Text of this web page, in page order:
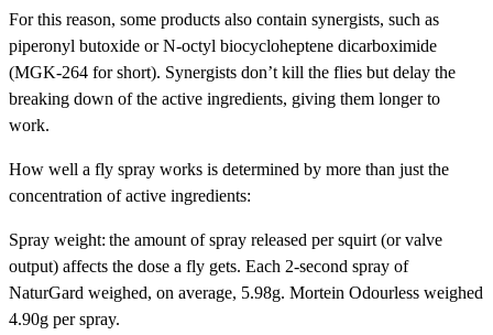
For this reason, some products also contain synergists, such as
piperonyl butoxide or N-octyl biocycloheptene dicarboximide
(MGK-264 for short). Synergists don’t kill the flies but delay the
breaking down of the active ingredients, giving them longer to
work.
How well a fly spray works is determined by more than just the
concentration of active ingredients:
Spray weight: the amount of spray released per squirt (or valve
output) affects the dose a fly gets. Each 2-second spray of
NaturGard weighed, on average, 5.98g. Mortein Odourless weighed
4.90g per spray.